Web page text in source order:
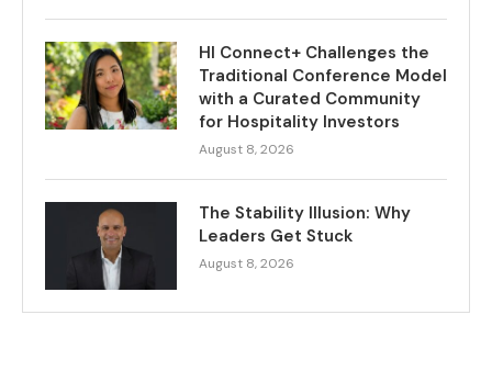
HI Connect+ Challenges the
Traditional Conference Model
with a Curated Community
for Hospitality Investors
August 8, 2026
The Stability Illusion: Why
Leaders Get Stuck
August 8, 2026